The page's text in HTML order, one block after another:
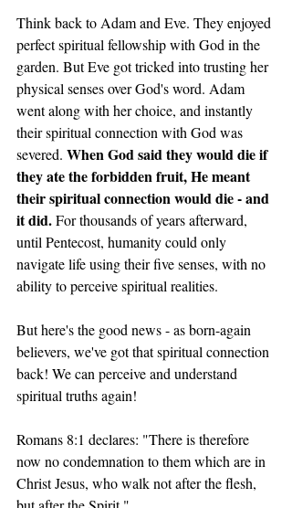
Think back to Adam and Eve. They enjoyed
perfect spiritual fellowship with God in the
garden. But Eve got tricked into trusting her
physical senses over God's word. Adam
went along with her choice, and instantly
their spiritual connection with God was
severed. When God said they would die if
they ate the forbidden fruit, He meant
their spiritual connection would die - and
it did. For thousands of years afterward,
until Pentecost, humanity could only
navigate life using their five senses, with no
ability to perceive spiritual realities.
But here's the good news - as born-again
believers, we've got that spiritual connection
back! We can perceive and understand
spiritual truths again!
Romans 8:1 declares: "There is therefore
now no condemnation to them which are in
Christ Jesus, who walk not after the flesh,